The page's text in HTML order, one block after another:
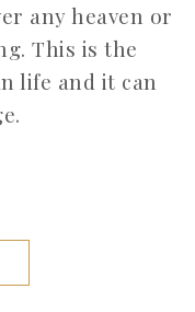
any heaven or
This is the
life and it can